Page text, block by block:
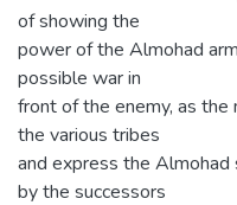
of showing the
power of the Almohad
possible war in
front of the enemy, as
the various tribes
and express the
by the successors